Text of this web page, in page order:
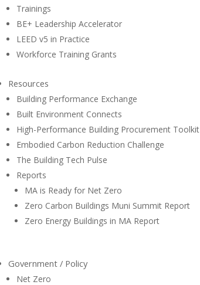
Trainings
BE+ Leadership Accelerator
LEED v5 in Practice
Workforce Training Grants
Resources
Building Performance Exchange
Built Environment Connects
High-Performance Building Procurement Toolkit
Embodied Carbon Reduction Challenge
The Building Tech Pulse
Reports
MA is Ready for Net Zero
Zero Carbon Buildings Muni Summit Report
Zero Energy Buildings in MA Report
Government / Policy
Net Zero